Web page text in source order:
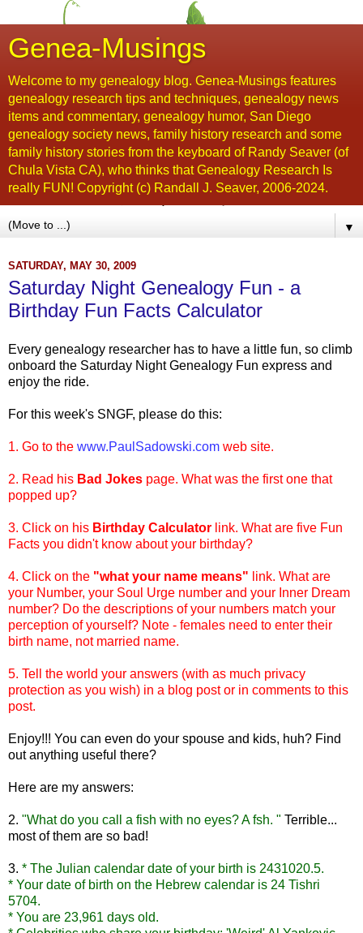
Genea-Musings
Welcome to my genealogy blog. Genea-Musings features
genealogy research tips and techniques, genealogy news
items and commentary, genealogy humor, San Diego
genealogy society news, family history research and some
family history stories from the keyboard of Randy Seaver (of
Chula Vista CA), who thinks that Genealogy Research Is
really FUN! Copyright (c) Randall J. Seaver, 2006-2024.
▼
SATURDAY, MAY 30, 2009
Saturday Night Genealogy Fun - a
Birthday Fun Facts Calculator
Every genealogy researcher has to have a little fun, so climb
onboard the Saturday Night Genealogy Fun express and
enjoy the ride.
For this week's SNGF, please do this:
1. Go to the www.PaulSadowski.com web site.
2. Read his Bad Jokes page. What was the first one that
popped up?
3. Click on his Birthday Calculator link. What are five Fun
Facts you didn't know about your birthday?
4. Click on the "what your name means" link. What are
your Number, your Soul Urge number and your Inner Dream
number? Do the descriptions of your numbers match your
perception of yourself? Note - females need to enter their
birth name, not married name.
5. Tell the world your answers (with as much privacy
protection as you wish) in a blog post or in comments to this
post.
Enjoy!!! You can even do your spouse and kids, huh? Find
out anything useful there?
Here are my answers:
2. "What do you call a fish with no eyes? Afsh. " Terrible...
most of them are so bad!
3. * The Julian calendar date of your birth is 2431020.5.
* Your date of birth on the Hebrew calendar is 24 Tishri
5704.
* You are 23,961 days old.